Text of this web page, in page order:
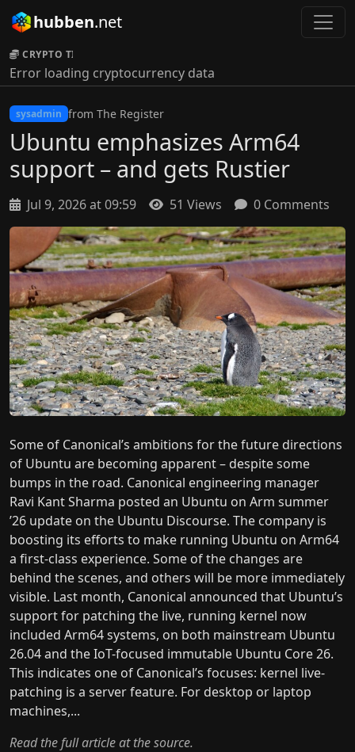
hubben.net
CRYPTO TICKER:
Error loading cryptocurrency data
sysadmin from The Register
Ubuntu emphasizes Arm64
support – and gets Rustier
Jul 9, 2026 at 09:59 51 Views 0 Comments
Some of Canonical’s ambitions for the future directions
of Ubuntu are becoming apparent – despite some
bumps in the road. Canonical engineering manager
Ravi Kant Sharma posted an Ubuntu on Arm summer
’26 update on the Ubuntu Discourse. The company is
boosting its efforts to make running Ubuntu on Arm64
a first-class experience. Some of the changes are
behind the scenes, and others will be more immediately
visible. Last month, Canonical announced that Ubuntu’s
support for patching the live, running kernel now
included Arm64 systems, on both mainstream Ubuntu
26.04 and the IoT-focused immutable Ubuntu Core 26.
This indicates one of Canonical’s focuses: kernel live-
patching is a server feature. For desktop or laptop
machines,...
Read the full article at the source.